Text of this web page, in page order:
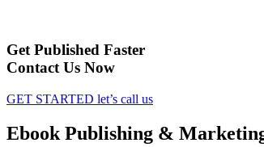
Get Published Faster
Contact Us Now
GET STARTED let’s call us
Ebook Publishing &